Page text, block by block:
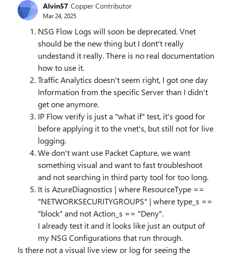
Alvin57 Copper Contributor
Mar 24, 2025
NSG Flow Logs will soon be deprecated. Vnet
should be the new thing but I dont't really
undestand it really. There is no real documentation
how to use it.
Traffic Analytics doesn't seem right, I got one day
Information from the specific Server than I didn't
get one anymore.
IP Flow verify is just a "what if" test, it's good for
before applying it to the vnet's, but still not for live
logging.
We don't want use Packet Capture, we want
something visual and want to fast troubleshoot
and not searching in third party tool for too long.
It is AzureDiagnostics | where ResourceType ==
"NETWORKSECURITYGROUPS" | where type_s ==
"block" and not Action_s == "Deny".
I already test it and it looks like just an output of
my NSG Configurations that run through.
Is there not a visual live view or log for seeing the